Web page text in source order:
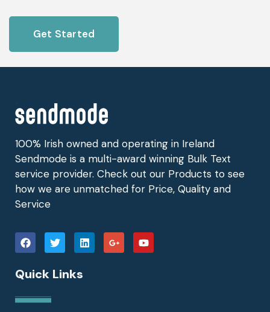
Get Started
100% Irish owned and operating in Ireland
Sendmode is a multi-award winning Bulk Text
service provider. Check out our Products to see
how we are unmatched for Price, Quality and
Service
Quick Links